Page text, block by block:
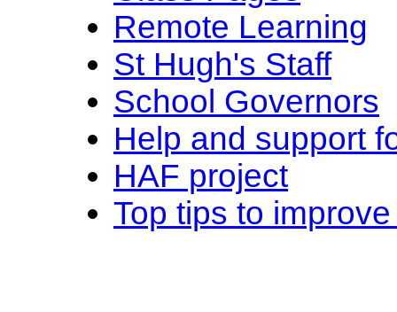
Remote Learning
St Hugh's Staff
School Governors
Help and support
HAF project
Top tips to